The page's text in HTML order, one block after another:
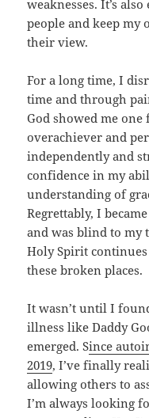
weaknesses. It’s
people and keep
their view.
For a long time, I
time and through
God showed me
overachiever and
independently and
confidence in my
understanding of
Regrettably, I
and was blind to my
Holy Spirit
these broken places.
It wasn’t until I
illness like Daddy
emerged. Since
2019, I’ve finally
allowing others to
I’m always looking